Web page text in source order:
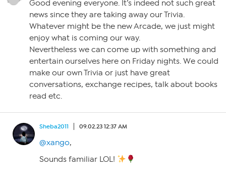
Good evening everyone. It’s indeed not such great
news since they are taking away our Trivia.
Whatever might be the new Arcade, we just might
enjoy what is coming our way.
Nevertheless we can come up with something and
entertain ourselves here on Friday nights. We could
make our own Trivia or just have great
conversations, exchange recipes, talk about books
read etc.
Sheba2011 09.02.23 12:37 AM
@xango,
Sounds familiar LOL!